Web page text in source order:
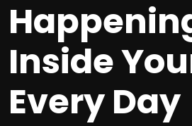
Inside
Every Day